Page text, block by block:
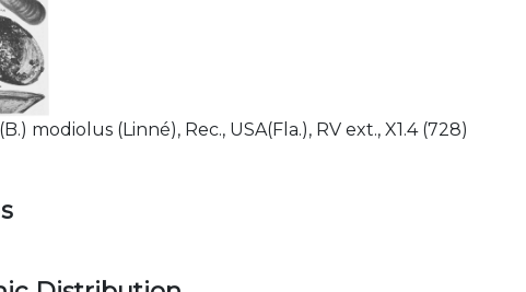
(B.) modiolus (Linné), Rec., USA(Fla.), RV ext., X1.4 (728)